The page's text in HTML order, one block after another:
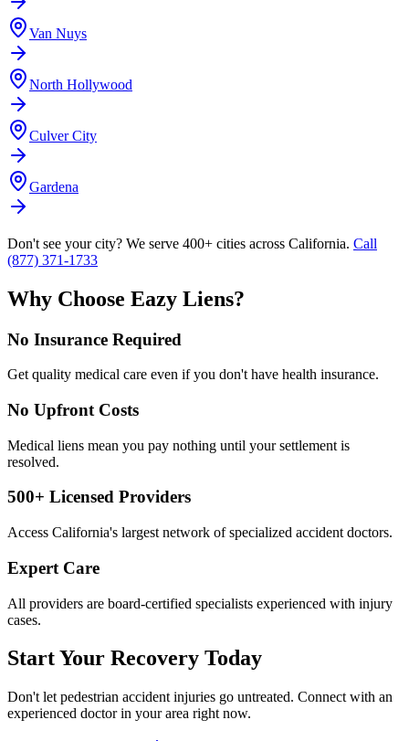
Van Nuys
North Hollywood
Culver City
Gardena
Don't see your city? We serve 400+ cities across California. Call
(877) 371-1733
Why Choose Eazy Liens?
No Insurance Required
Get quality medical care even if you don't have health insurance.
No Upfront Costs
Medical liens mean you pay nothing until your settlement is
resolved.
500+ Licensed Providers
Access California's largest network of specialized accident doctors.
Expert Care
All providers are board-certified specialists experienced with injury
cases.
Start Your Recovery Today
Don't let pedestrian accident injuries go untreated. Connect with an
experienced doctor in your area right now.